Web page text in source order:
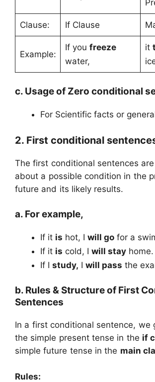
Clause: If Clause
Example:
If you freeze
water,
it
c. Usage of Zero conditional
For Scientific facts or
2. First conditional
The first conditional sentences
about a possible condition in the
future and its likely results.
a. For example,
If it is hot, I will go for a
If it is cold, I will stay home.
If I study, I will pass the
b. Rules & Structure of First
Sentences
In a first conditional sentence, we
the simple present tense in the if
simple future tense in the main
Rules: